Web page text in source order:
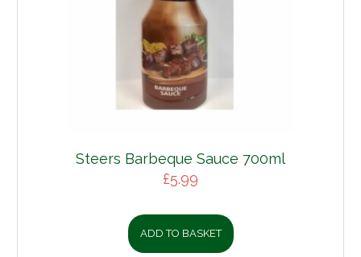
Steers Barbeque Sauce 700ml
£5.99
ADD TO BASKET